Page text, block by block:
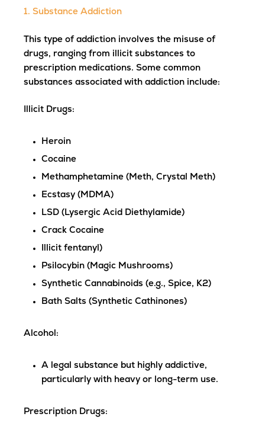
1. Substance Addiction
This type of addiction involves the misuse of
drugs, ranging from illicit substances to
prescription medications. Some common
substances associated with addiction include:
Illicit Drugs:
Heroin
Cocaine
Methamphetamine (Meth, Crystal Meth)
Ecstasy (MDMA)
LSD (Lysergic Acid Diethylamide)
Crack Cocaine
Illicit fentanyl)
Psilocybin (Magic Mushrooms)
Synthetic Cannabinoids (e.g., Spice, K2)
Bath Salts (Synthetic Cathinones)
Alcohol:
A legal substance but highly addictive,
particularly with heavy or long-term use.
Prescription Drugs: